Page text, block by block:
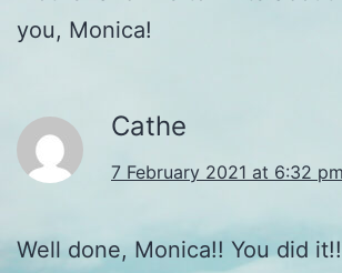
you, Monica!
Cathe
7 February 2021 at 6:32 pm
Well done, Monica!! You did